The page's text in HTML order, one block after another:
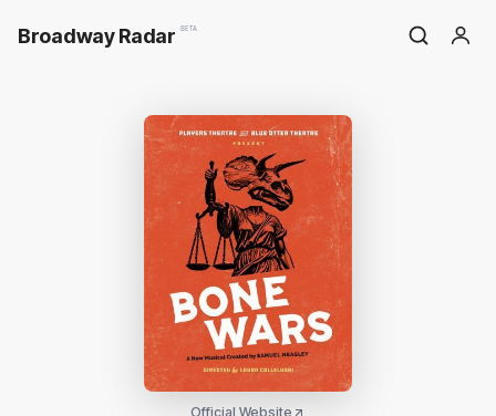
Broadway Radar BETA
Official Website